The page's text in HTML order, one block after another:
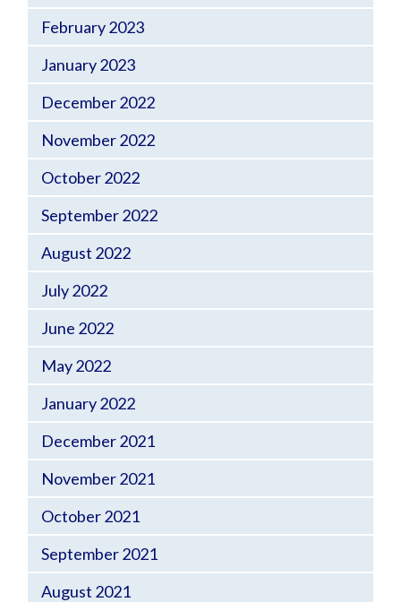
February 2023
January 2023
December 2022
November 2022
October 2022
September 2022
August 2022
July 2022
June 2022
May 2022
January 2022
December 2021
November 2021
October 2021
September 2021
August 2021